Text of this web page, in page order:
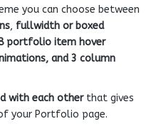
you can choose between
, fullwidth or boxed
portfolio item hover
and 3 column
with each otherthat gives
your Portfolio page.